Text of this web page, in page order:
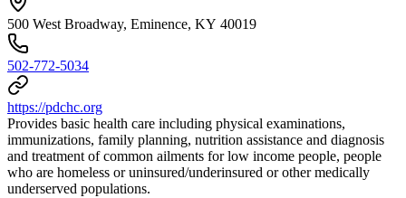
500 West Broadway, Eminence, KY 40019
502-772-5034
https://pdchc.org
Provides basic health care including physical examinations,
immunizations, family planning, nutrition assistance and diagnosis
and treatment of common ailments for low income people, people
who are homeless or uninsured/underinsured or other medically
underserved populations.